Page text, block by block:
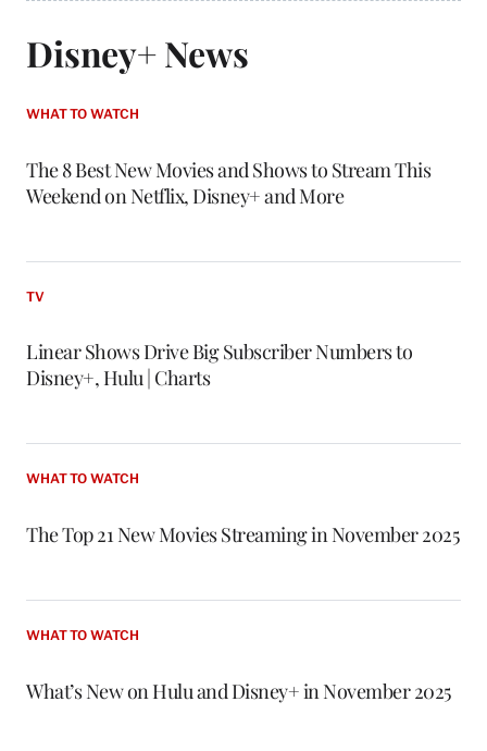
Disney+ News
WHAT TO WATCH
The 8 Best New Movies and Shows to Stream This
Weekend on Netflix, Disney+ and More
TV
Linear Shows Drive Big Subscriber Numbers to
Disney+, Hulu | Charts
WHAT TO WATCH
The Top 21 New Movies Streaming in November 2025
WHAT TO WATCH
What’s New on Hulu and Disney+ in November 2025